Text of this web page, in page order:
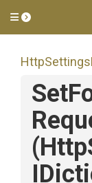
Toggle
HttpSettings
Set